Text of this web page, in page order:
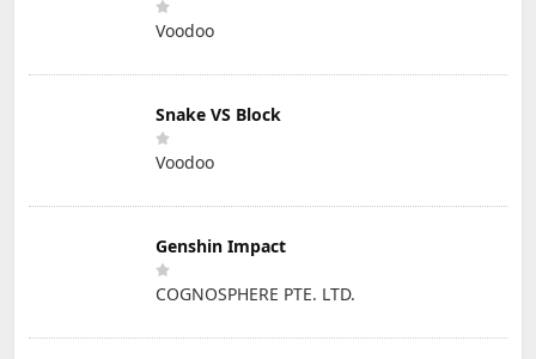
Voodoo
Snake VS Block
Voodoo
Genshin Impact
COGNOSPHERE PTE. LTD.